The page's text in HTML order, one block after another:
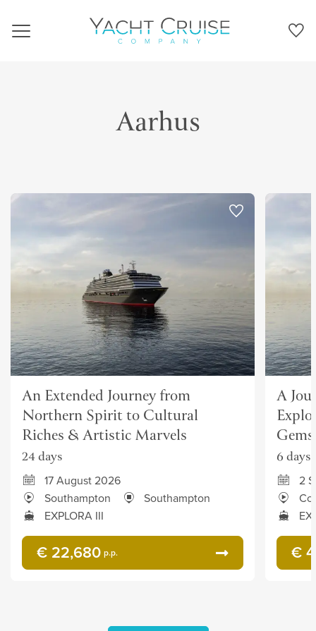
Navigation
Aarhus
An Extended Journey from
Northern Spirit to Cultural
Riches & Artistic Marvels
24 days
17 August 2026
Southampton
Southampton
EXPLORA III
€ 22,680 p.p.
A
Gems
6 days
2
€